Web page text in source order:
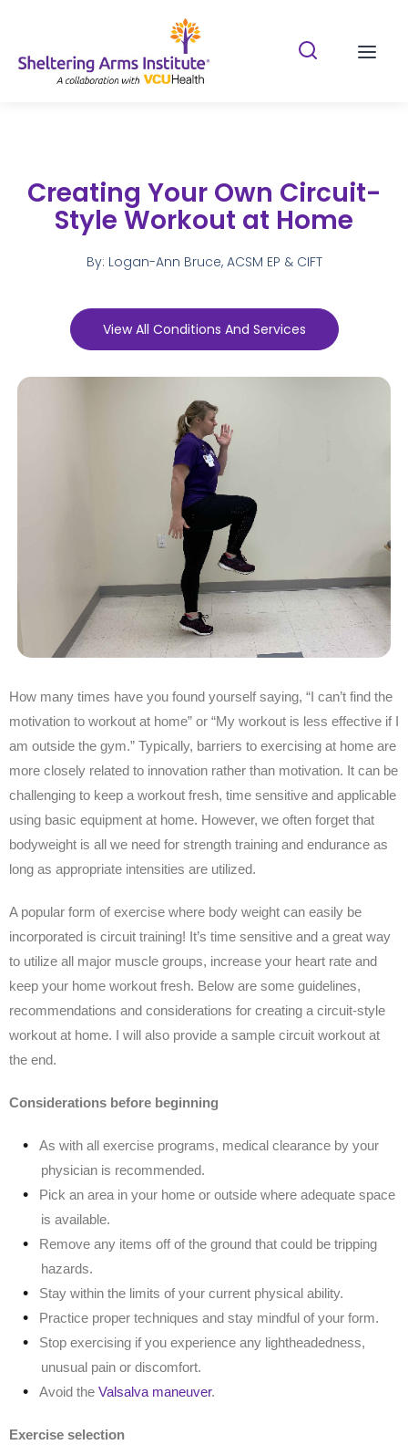
Search
Creating Your Own Circuit-
Style Workout at Home
By: Logan-Ann Bruce, ACSM EP & CIFT
View All Conditions And Services
How many times have you found yourself saying, “I can’t find the
motivation to workout at home” or “My workout is less effective if I
am outside the gym.” Typically, barriers to exercising at home are
more closely related to innovation rather than motivation. It can be
challenging to keep a workout fresh, time sensitive and applicable
using basic equipment at home. However, we often forget that
bodyweight is all we need for strength training and endurance as
long as appropriate intensities are utilized.
A popular form of exercise where body weight can easily be
incorporated is circuit training! It’s time sensitive and a great way
to utilize all major muscle groups, increase your heart rate and
keep your home workout fresh. Below are some guidelines,
recommendations and considerations for creating a circuit-style
workout at home. I will also provide a sample circuit workout at
the end.
Considerations before beginning
As with all exercise programs, medical clearance by your
physician is recommended.
Pick an area in your home or outside where adequate space
is available.
Remove any items off of the ground that could be tripping
hazards.
Stay within the limits of your current physical ability.
Practice proper techniques and stay mindful of your form.
Stop exercising if you experience any lightheadedness,
unusual pain or discomfort.
Avoid the Valsalva maneuver.
Exercise selection